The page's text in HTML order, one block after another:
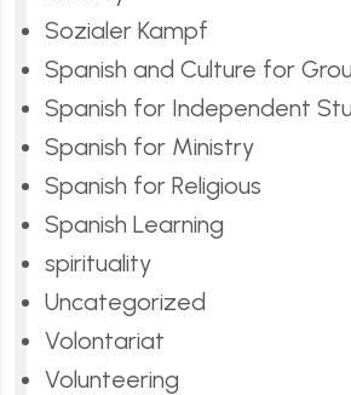
Sozialer Kampf
Spanish and Culture for
Spanish for Independent
Spanish for Ministry
Spanish for Religious
Spanish Learning
spirituality
Uncategorized
Volontariat
Volunteering